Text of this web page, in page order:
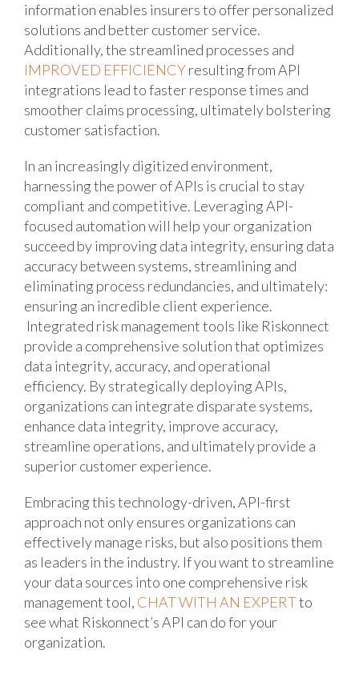
information enables insurers to offer personalized
solutions and better customer service.
Additionally, the streamlined processes and
IMPROVED EFFICIENCYresulting from API
integrations lead to faster response times and
smoother claims processing, ultimately bolstering
customer satisfaction.
In an increasingly digitized environment,
harnessing the power of APIs is crucial to stay
compliant and competitive. Leveraging API-
focused automation will help your organization
succeed by improving data integrity, ensuring data
accuracy between systems, streamlining and
eliminating process redundancies, and ultimately:
ensuring an incredible client experience.
Integrated risk management tools like Riskonnect
provide a comprehensive solution that optimizes
data integrity, accuracy, and operational
efficiency. By strategically deploying APIs,
organizations can integrate disparate systems,
enhance data integrity, improve accuracy,
streamline operations, and ultimately provide a
superior customer experience.
Embracing this technology-driven, API-first
approach not only ensures organizations can
effectively manage risks, but also positions them
as leaders in the industry. If you want to streamline
your data sources into one comprehensive risk
management tool, CHAT WITH AN EXPERTto
see what Riskonnect’s API can do for your
organization.